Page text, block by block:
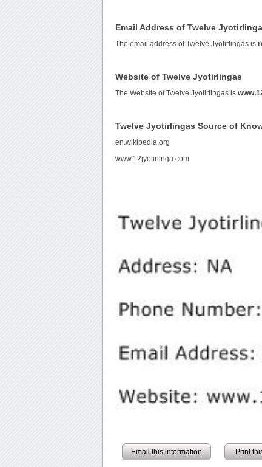
Email Address of Twelve
The email address of Twelve Jyotirlingas is
Website of Twelve Jyotirlingas
The Website of Twelve Jyotirlingas is
Twelve Jyotirlingas Source of
en.wikipedia.org
www.12jyotirlinga.com
Email this information Print